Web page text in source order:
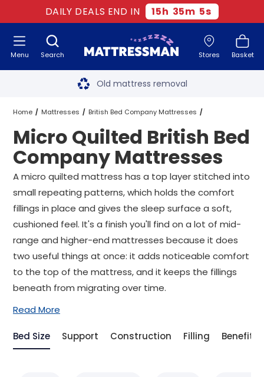
DAILY DEALS END IN 15h 35m 5s
Search Stores Basket
Menu Free next day delivery
Old mattress removal
Two million happy customers
60-night sleep trial
Rated Excellent - 4.8 out of 5
Free next day delivery*
Home Mattresses British Bed Company Mattresses
Micro Quilted British Bed Company Mattresses All Sizes
Micro Quilted British Bed
Company Mattresses
A micro quilted mattress has a top layer stitched into
small repeating patterns, which holds the comfort
fillings in place and gives the sleep surface a soft,
cushioned feel. It's a finish you'll find on a lot of mid-
range and higher-end mattresses because it does
two useful things at once: it adds noticeable comfort
to the top of the mattress, and it keeps the fillings
beneath from migrating over time.
Read More
Bed Size Support Construction Filling Benefit